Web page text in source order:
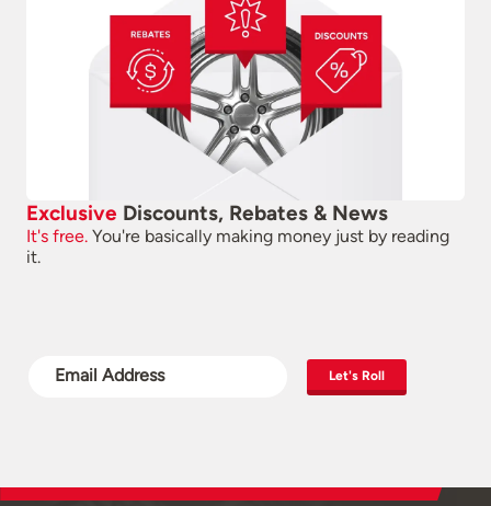
Exclusive Discounts, Rebates & News
It's free. You're basically making money just by reading
it.
Let's Roll